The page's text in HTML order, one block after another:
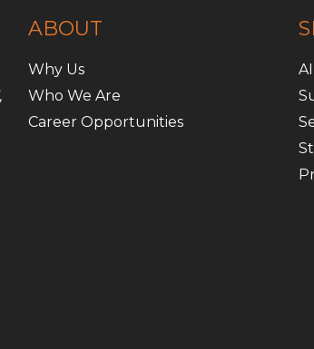
ABOUT
Why Us
Who We Are
Career Opportunities